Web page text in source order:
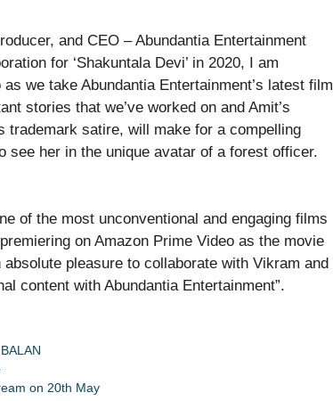
and CEO – Abundantia Entertainment
for ‘Shakuntala Devi’ in 2020, I am
we take Abundantia Entertainment’s latest film
stories that we’ve worked on and Amit’s
satire, will make for a compelling
see her in the unique avatar of a forest officer.
of the most unconventional and engaging films
on Amazon Prime Video as the movie
pleasure to collaborate with Vikram and
content with Abundantia Entertainment”.
on 20th May